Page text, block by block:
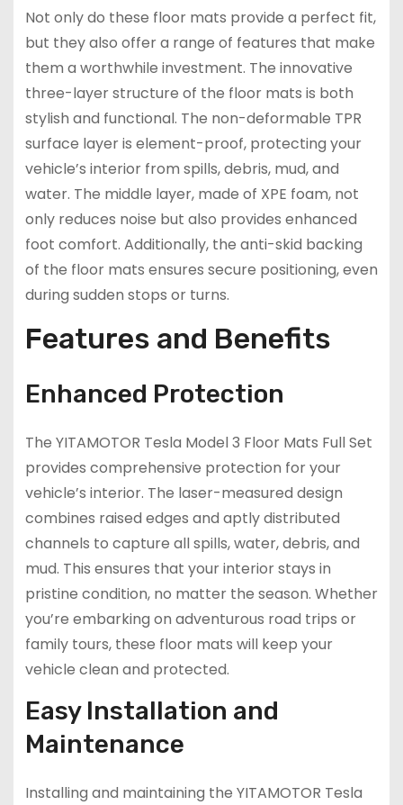
Not only do these floor mats provide a perfect fit,
but they also offer a range of features that make
them a worthwhile investment. The innovative
three-layer structure of the floor mats is both
stylish and functional. The non-deformable TPR
surface layer is element-proof, protecting your
vehicle’s interior from spills, debris, mud, and
water. The middle layer, made of XPE foam, not
only reduces noise but also provides enhanced
foot comfort. Additionally, the anti-skid backing
of the floor mats ensures secure positioning, even
during sudden stops or turns.
Features and Benefits
Enhanced Protection
The YITAMOTOR Tesla Model 3 Floor Mats Full Set
provides comprehensive protection for your
vehicle’s interior. The laser-measured design
combines raised edges and aptly distributed
channels to capture all spills, water, debris, and
mud. This ensures that your interior stays in
pristine condition, no matter the season. Whether
you’re embarking on adventurous road trips or
family tours, these floor mats will keep your
vehicle clean and protected.
Easy Installation and
Maintenance
Installing and maintaining the YITAMOTOR Tesla